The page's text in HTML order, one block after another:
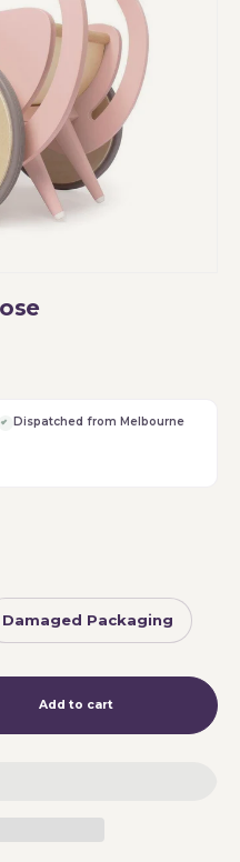
Dispatched from Melbourne
Damaged Packaging
Add to cart